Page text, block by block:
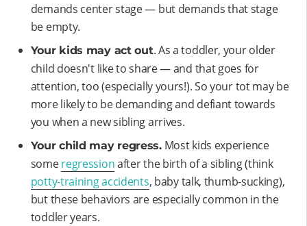
demands center stage — but demands that stage
be empty.
Your kids may act out. As a toddler, your older
child doesn't like to share — and that goes for
attention, too (especially yours!). So your tot may be
more likely to be demanding and defiant towards
you when a new sibling arrives.
Your child may regress.Most kids experience
someregressionafter the birth of a sibling (think
potty-training accidents, baby talk, thumb-sucking),
but these behaviors are especially common in the
toddler years.